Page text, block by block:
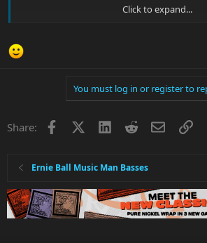
What’s funny is last night I had a dream that
endorsement deal from Music Man. The
custom shop was a Bongo 4H in mystic
very lovely dream nonetheless.
Click to expand...
You must log in or register to
Share: Facebook LinkedInRedditEmailLink
Ernie Ball Music Man Basses